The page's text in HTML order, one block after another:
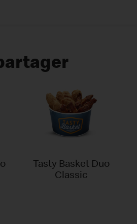
Tasty Basket Duo
Classic